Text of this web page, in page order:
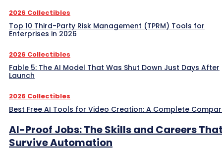
2026 Collectibles
Top 10 Third-Party Risk Management (TPRM) Tools for
Enterprises in 2026
2026 Collectibles
Fable 5: The AI Model That Was Shut Down Just Days After
Launch
2026 Collectibles
Best Free AI Tools for Video Creation: A Complete
AI-Proof Jobs: The Skills and Careers
Survive Automation